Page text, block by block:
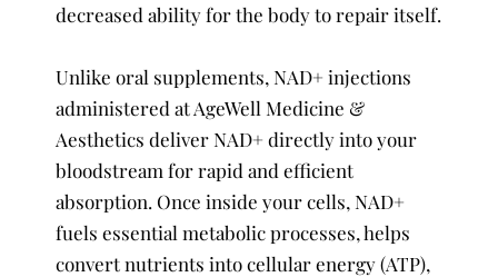
decreased ability for the body to repair itself.
Unlike oral supplements, NAD+ injections
administered at AgeWell Medicine &
Aesthetics deliver NAD+ directly into your
bloodstream for rapid and efficient
absorption. Once inside your cells, NAD+
fuels essential metabolic processes, helps
convert nutrients into cellular energy (ATP),